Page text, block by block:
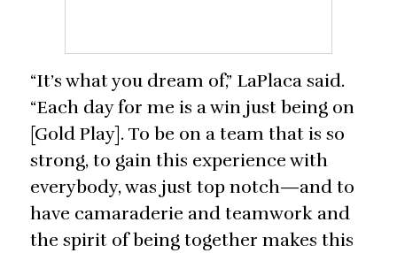
“It’s what you dream of,” LaPlaca said.
“Each day for me is a win just being on
[Gold Play]. To be on a team that is so
strong, to gain this experience with
everybody, was just top notch—and to
have camaraderie and teamwork and
the spirit of being together makes this